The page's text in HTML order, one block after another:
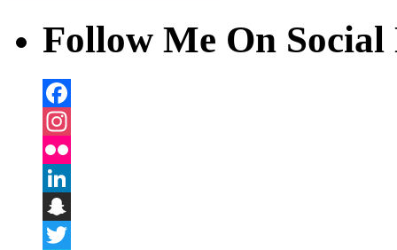
Follow Me On
Facebook
Instagram
Flickr
LinkedIn
Snapchat